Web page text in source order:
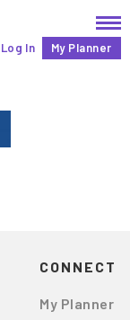
Log In My Planner
CONNECT
My Planner